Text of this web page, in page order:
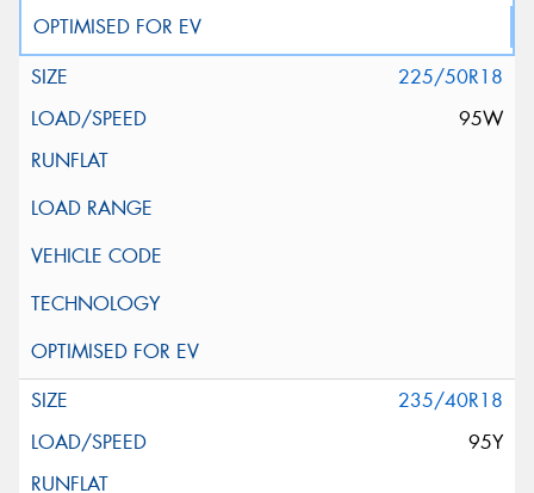
225/50R18
95W
235/40R18
95Y